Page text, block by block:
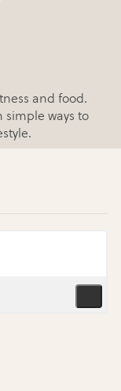
and food.
simple ways to